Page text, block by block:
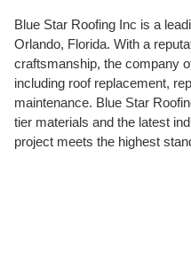
Blue Star Roofing Inc is a
Orlando, Florida. With a
craftsmanship, the company
including roof replacement,
maintenance. Blue Star
tier materials and the latest
project meets the highest